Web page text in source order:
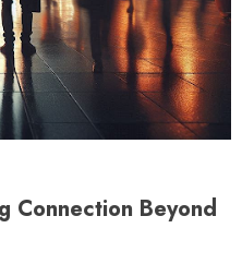
Connection Beyond